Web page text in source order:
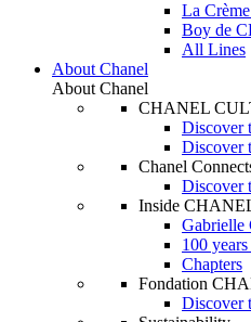
La
Boy de
All Lines
About Chanel
About Chanel
CHANEL
Discover
Discover
Chanel
Discover
Inside
Gabrielle
100
Chapters
Fondation
Discover